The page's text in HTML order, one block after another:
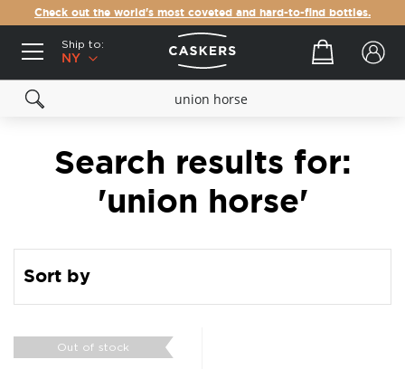
Check out the world's most coveted and hard-to-find bottles.
Ship to:
NY
Your cart
Search results for:
'union horse'
Sort by
Out of stock